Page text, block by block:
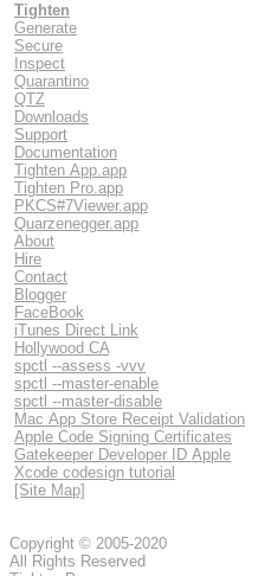
Tighten
Generate
Secure
Inspect
Quarantino
QTZ
Downloads
Support
Documentation
Tighten App.app
Tighten Pro.app
PKCS#7Viewer.app
Quarzenegger.app
About
Hire
Contact
Blogger
FaceBook
iTunes Direct Link
Hollywood CA
spctl --assess -vvv
spctl --master-enable
spctl --master-disable
Mac App Store Receipt Validation
Apple Code Signing Certificates
Gatekeeper Developer ID Apple
Xcode codesign tutorial
[Site Map]
Copyright © 2005-2020
All Rights Reserved